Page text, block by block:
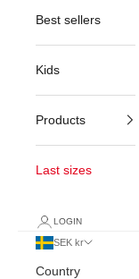
Best sellers
Kids
Products
Last sizes
LOGIN
SEK kr
Country